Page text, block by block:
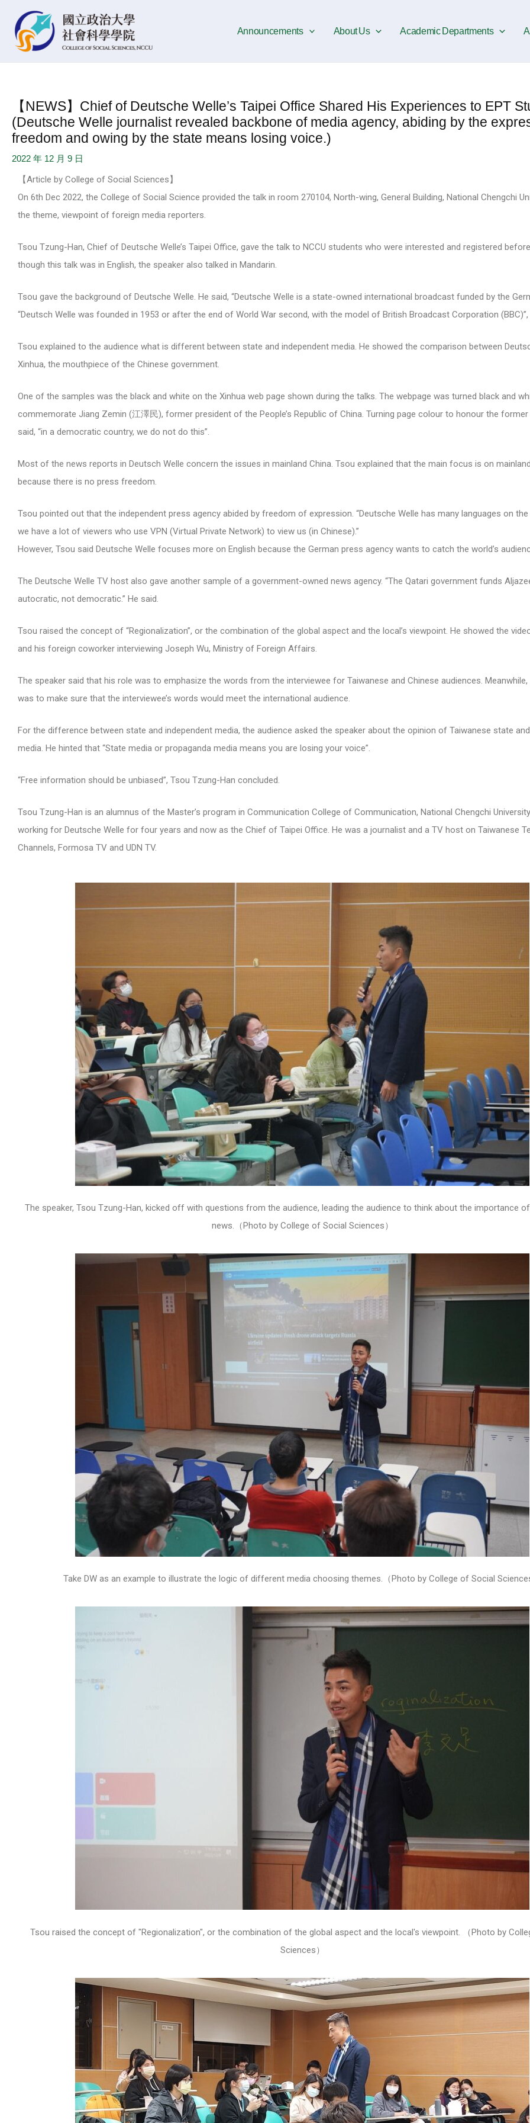
content
Announcements About Us Academic Departments
【NEWS】Chief of Deutsche Welle’s Taipei Office Shared His Experiences to EPT
(Deutsche Welle journalist revealed backbone of media agency, abiding by the
freedom and owing by the state means losing voice.)
2022 年 12 月 9 日
【Article by College of Social Sciences】
On 6th Dec 2022, the College of Social Science provided the talk in room 270104, North-wing, General Building, National Chengchi
the theme, viewpoint of foreign media reporters.
Tsou Tzung-Han, Chief of Deutsche Welle’s Taipei Office, gave the talk to NCCU students who were interested and registered
though this talk was in English, the speaker also talked in Mandarin.
Tsou gave the background of Deutsche Welle. He said, “Deutsche Welle is a state-owned international broadcast funded by the
“Deutsch Welle was founded in 1953 or after the end of World War second, with the model of British Broadcast Corporation
Tsou explained to the audience what is different between state and independent media. He showed the comparison between
Xinhua, the mouthpiece of the Chinese government.
One of the samples was the black and white on the Xinhua web page shown during the talks. The webpage was turned black and
commemorate Jiang Zemin (江澤民), former president of the People’s Republic of China. Turning page colour to honour the former
said, “in a democratic country, we do not do this”.
Most of the news reports in Deutsch Welle concern the issues in mainland China. Tsou explained that the main focus is on
because there is no press freedom.
Tsou pointed out that the independent press agency abided by freedom of expression. “Deutsche Welle has many languages on
we have a lot of viewers who use VPN (Virtual Private Network) to view us (in Chinese).”
However, Tsou said Deutsche Welle focuses more on English because the German press agency wants to catch the world’s
The Deutsche Welle TV host also gave another sample of a government-owned news agency. “The Qatari government funds
autocratic, not democratic.” He said.
Tsou raised the concept of “Regionalization”, or the combination of the global aspect and the local’s viewpoint. He showed the
and his foreign coworker interviewing Joseph Wu, Ministry of Foreign Affairs.
The speaker said that his role was to emphasize the words from the interviewee for Taiwanese and Chinese audiences.
was to make sure that the interviewee’s words would meet the international audience.
For the difference between state and independent media, the audience asked the speaker about the opinion of Taiwanese state
media. He hinted that “State media or propaganda media means you are losing your voice”.
“Free information should be unbiased”, Tsou Tzung-Han concluded.
Tsou Tzung-Han is an alumnus of the Master’s program in Communication College of Communication, National Chengchi
working for Deutsche Welle for four years and now as the Chief of Taipei Office. He was a journalist and a TV host on Taiwanese
Channels, Formosa TV and UDN TV.
The speaker, Tsou Tzung-Han, kicked off with questions from the audience, leading the audience to think about the importance
news.（Photo by College of Social Sciences）
Take DW as an example to illustrate the logic of different media choosing themes.（Photo by College of Social
Tsou raised the concept of "Regionalization", or the combination of the global aspect and the local's viewpoint. （Photo by
Sciences）
navigation